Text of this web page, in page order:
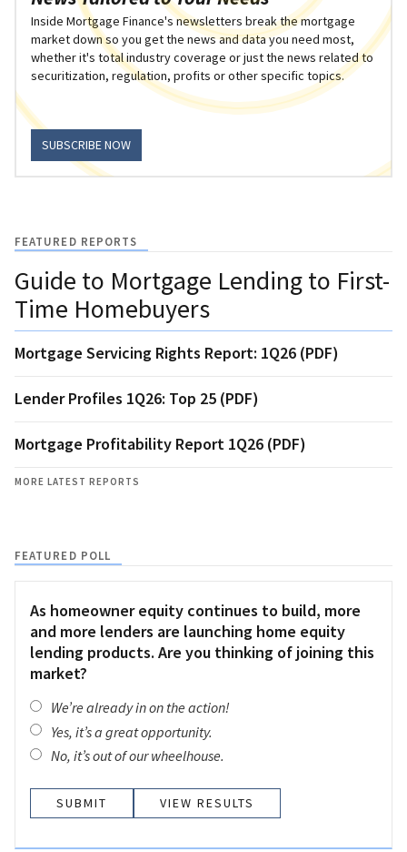
Inside Mortgage Finance's newsletters break the mortgage
market down so you get the news and data you need most,
whether it's total industry coverage or just the news related to
securitization, regulation, profits or other specific topics.
SUBSCRIBE NOW
FEATURED REPORTS
Guide to Mortgage Lending to First-
Time Homebuyers
Mortgage Servicing Rights Report: 1Q26 (PDF)
Lender Profiles 1Q26: Top 25 (PDF)
Mortgage Profitability Report 1Q26 (PDF)
MORE LATEST REPORTS
FEATURED POLL
As homeowner equity continues to build, more
and more lenders are launching home equity
lending products. Are you thinking of joining this
market?
We’re already in on the action!
Yes, it’s a great opportunity.
No, it’s out of our wheelhouse.
VIEW RESULTS